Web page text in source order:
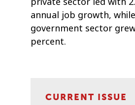
annual job growth,
government sector
percent.
CURRENT ISSUE